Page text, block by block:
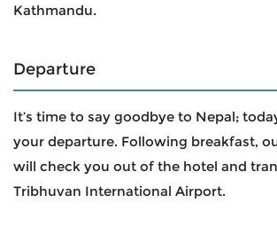
Kathmandu.
Departure
It’s time to say goodbye to Nepal;
your departure. Following breakfast,
will check you out of the hotel and
Tribhuvan International Airport.